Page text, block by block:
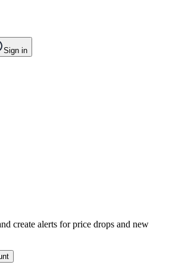
Sign in
create alerts for price drops and new